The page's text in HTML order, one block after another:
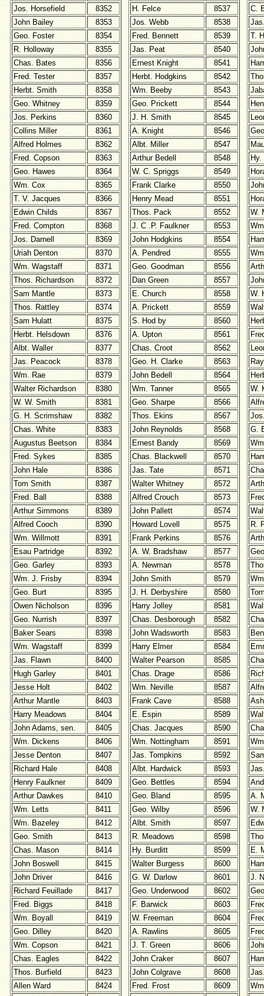
Jos. Horsefield
8352
John Bailey
8353
Geo. Foster
8354
R. Holloway
8355
Chas. Bates
8356
Fred. Tester
8357
Herbt. Smith
8358
Geo. Whitney
8359
Jos. Perkins
8360
Collins Miller
8361
Alfred Holmes
8362
Fred. Copson
8363
Geo. Hawes
8364
Wm. Cox
8365
T. V. Jacques
8366
Edwin Childs
8367
Fred. Compton
8368
Jos. Darnell
8369
Uriah Denton
8370
Wm. Wagstaff
8371
Thos. Richardson
8372
Sam Mantle
8373
Thos. Rattley
8374
Sam Hulatt
8375
Herbt. Helsdown
8376
Albt. Waller
8377
Jas. Peacock
8378
Wm. Rae
8379
Walter Richardson
8380
W. W. Smith
8381
G. H. Scrimshaw
8382
Chas. White
8383
Augustus Beetson
8384
Fred. Sykes
8385
John Hale
8386
Tom Smith
8387
Fred. Ball
8388
Arthur Simmons
8389
Alfred Cooch
8390
Wm. Willmott
8391
Esau Partridge
8392
Geo. Garley
8393
Wm. J. Frisby
8394
Geo. Burt
8395
Owen Nicholson
8396
Geo. Nurrish
8397
Baker Sears
8398
Wm. Wagstaff
8399
Jas. Flawn
8400
Hugh Garley
8401
Jesse Holt
8402
Arthur Mantle
8403
Harry Meadows
8404
John Adams, sen.
8405
Wm. Dickens
8406
Jesse Denton
8407
Richard Hale
8408
Henry Faulkner
8409
Arthur Dawkes
8410
Wm. Letts
8411
Wm. Bazeley
8412
Geo. Smith
8413
Chas. Mason
8414
John Boswell
8415
John Driver
8416
Richard Feuillade
8417
Fred. Biggs
8418
Wm. Boyall
8419
Geo. Dilley
8420
Wm. Copson
8421
Chas. Eagles
8422
Thos. Burfield
8423
Allen Ward
8424
H. Felce
8537
Jos. Webb
8538
Fred. Bennett
8539
Jas. Peat
8540
Ernest Knight
8541
Herbt. Hodgkins
8542
Wm. Beeby
8543
Geo. Prickett
8544
J. H. Smith
8545
A. Knight
8546
Albt. Miller
8547
Arthur Bedell
8548
W. C. Spriggs
8549
Frank Clarke
8550
Henry Mead
8551
Thos. Pack
8552
J. C .P. Faulkner
8553
John Hodgkins
8554
A. Pendred
8555
Geo. Goodman
8556
Dan Green
8557
E. Church
8558
A. Prickett
8559
S. Hod by
8560
A. Upton
8561
Chas. Croot
8562
Geo. H. Clarke
8563
John Bedell
8564
Wm. Tanner
8565
Geo. Sharpe
8566
Thos. Ekins
8567
John Reynolds
8568
Ernest Bandy
8569
Chas. Blackwell
8570
Jas. Tate
8571
Walter Whitney
8572
Alfred Crouch
8573
John Pallett
8574
Howard Lovell
8575
Frank Perkins
8576
A. W. Bradshaw
8577
A. Newman
8578
John Smith
8579
J. H. Derbyshire
8580
Harry Jolley
8581
Chas. Desborough
8582
John Wadsworth
8583
Harry Elmer
8584
Walter Pearson
8585
Chas. Drage
8586
Wrn. Neville
8587
Frank Cave
8588
E. Espin
8589
Chas. Jacques
8590
Wm. Nottingham
8591
Jas. Tompkins
8592
Albt. Hardwick
8593
Geo. Bettles
8594
Geo. Bland
8595
Geo. Wilby
8596
Albt. Smith
8597
R. Meadows
8598
Hy. Burditt
8599
Walter Burgess
8600
G. W. Darlow
8601
Geo. Underwood
8602
F. Barwick
8603
W. Freeman
8604
A. Rawlins
8605
J. T. Green
8606
John Craker
8607
John Colgrave
8608
Fred. Frost
8609
C.
T.
W.
W.
W.
G.
R.
A.
W.
E.
J.